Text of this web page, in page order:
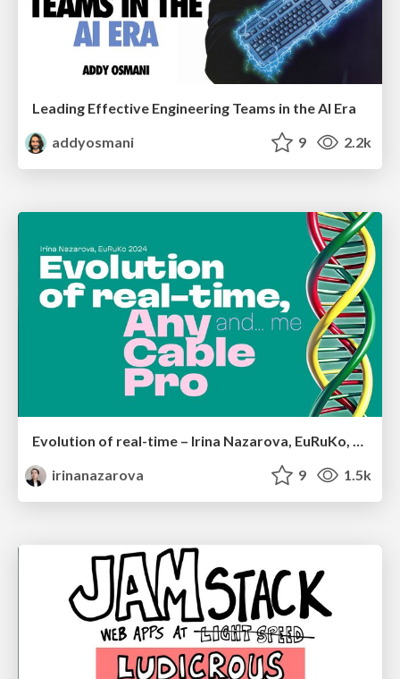
Leading Effective Engineering Teams in the AI Era
addyosmani
9 2.2k
Evolution of real-time – Irina Nazarova, EuRuKo, 2024
irinanazarova
9 1.5k